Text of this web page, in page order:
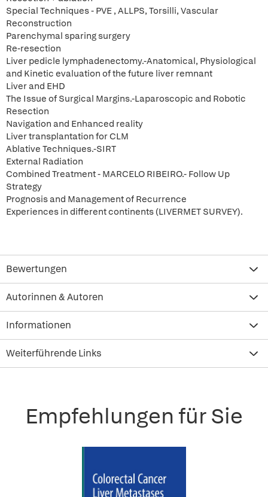
Special Techniques - PVE , ALLPS, Torsilli, Vascular
Reconstruction
Parenchymal sparing surgery
Re-resection
Liver pedicle lymphadenectomy.-Anatomical, Physiological
and Kinetic evaluation of the future liver remnant
Liver and EHD
The Issue of Surgical Margins.-Laparoscopic and Robotic
Resection
Navigation and Enhanced reality
Liver transplantation for CLM
Ablative Techniques.-SIRT
External Radiation
Combined Treatment - MARCELO RIBEIRO.- Follow Up
Strategy
Prognosis and Management of Recurrence
Experiences in different continents (LIVERMET SURVEY).
Bewertungen
Autorinnen & Autoren
Informationen
Weiterführende Links
Empfehlungen für Sie